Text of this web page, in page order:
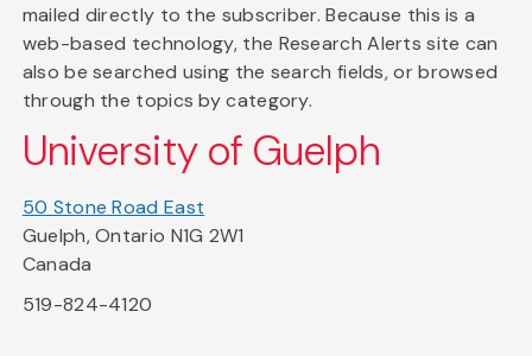
mailed directly to the subscriber. Because this is a
web-based technology, the Research Alerts site can
also be searched using the search fields, or browsed
through the topics by category.
University of Guelph
50 Stone Road East
Guelph, Ontario N1G 2W1
Canada
519-824-4120